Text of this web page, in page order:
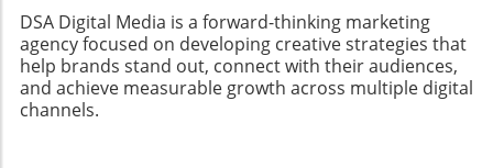
DSA Digital Media is a forward-thinking marketing
agency focused on developing creative strategies that
help brands stand out, connect with their audiences,
and achieve measurable growth across multiple digital
channels.